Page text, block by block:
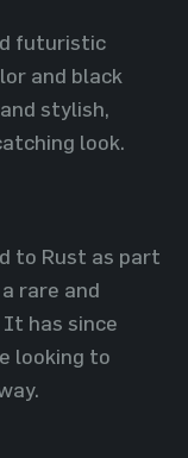
futuristic
and black
stylish,
look.
to Rust as part
rare and
has since
looking to